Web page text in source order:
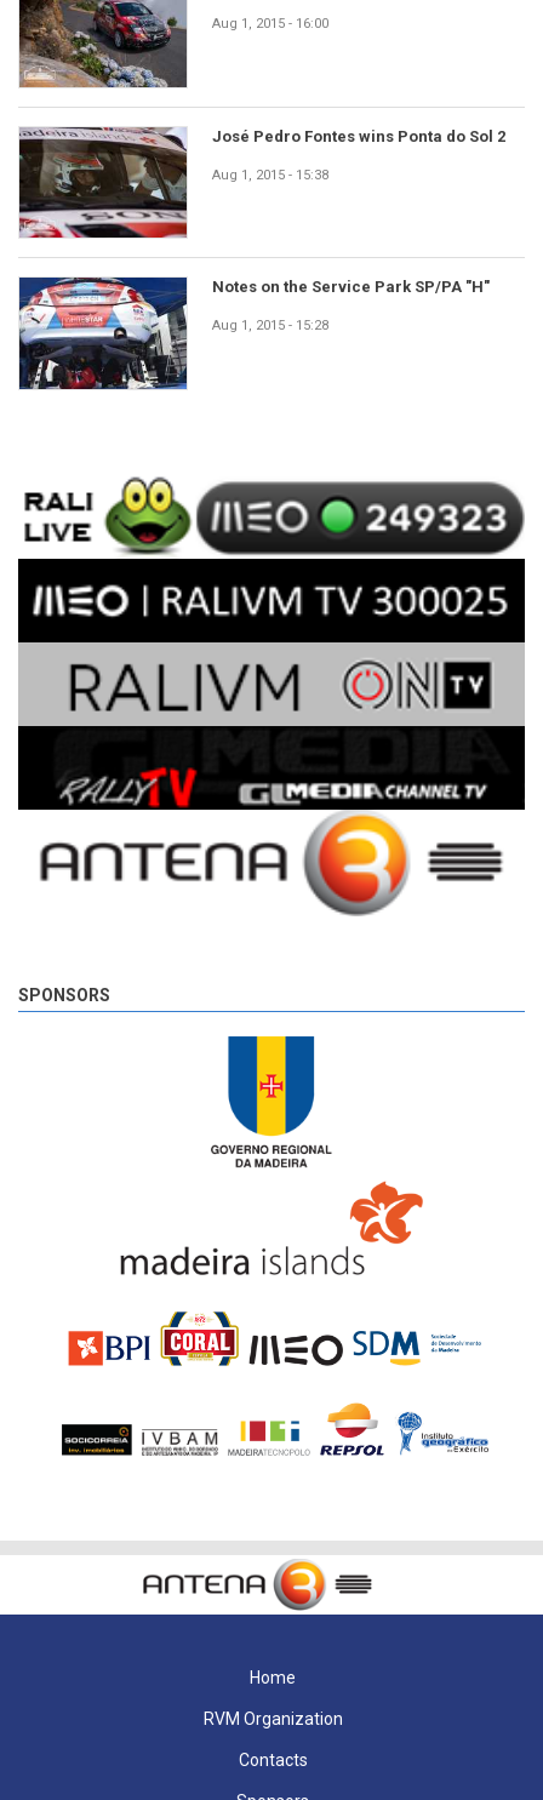
Aug 1, 2015 - 16:00
José Pedro Fontes wins Ponta do Sol 2
Aug 1, 2015 - 15:38
Notes on the Service Park SP/PA "H"
Aug 1, 2015 - 15:28
SPONSORS
Home
RVM Organization
Contacts